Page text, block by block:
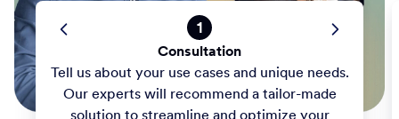
1
Consultation
Tell us about your use cases and unique needs.
Our experts will recommend a tailor-made
solution to streamline and optimize your